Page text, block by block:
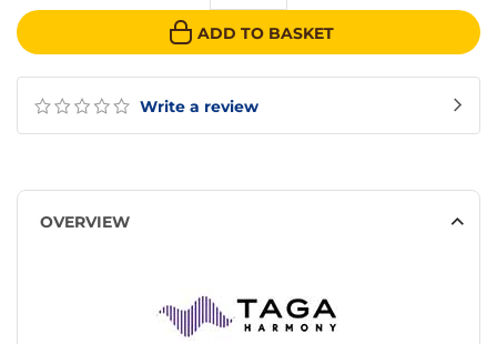
Write a review
ADD TO BASKET
OVERVIEW